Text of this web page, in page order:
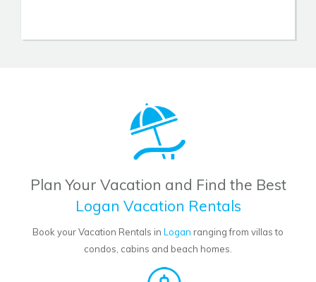
Plan Your Vacation and Find the Best
Logan Vacation Rentals
Book your Vacation Rentals in Logan ranging from villas to
condos, cabins and beach homes.